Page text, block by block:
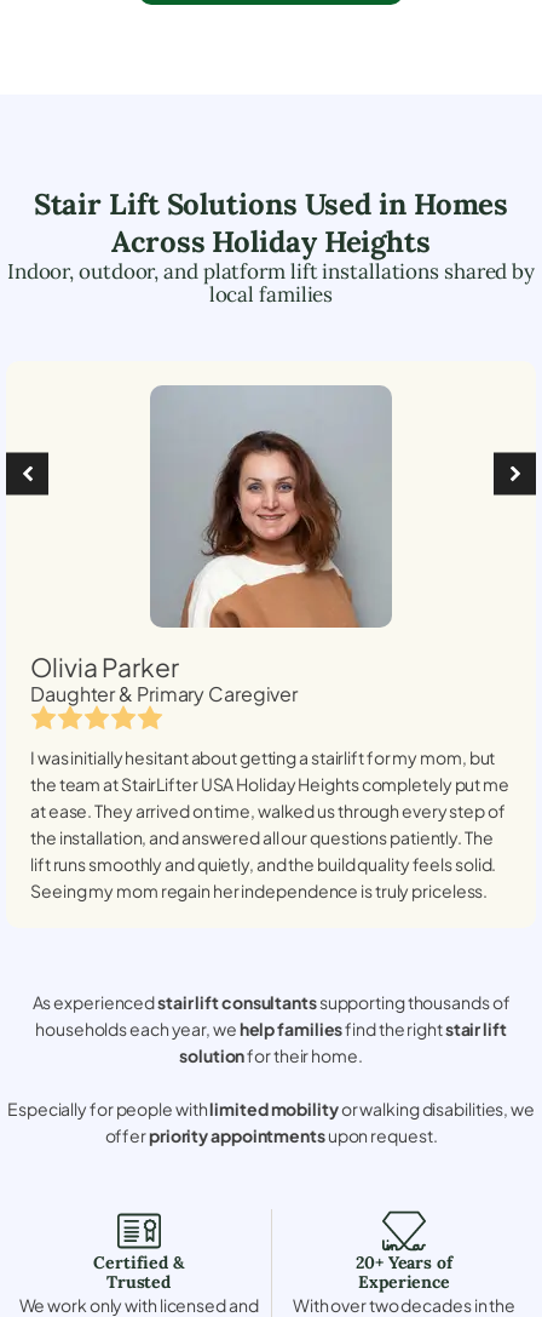
Stair Lift Solutions Used in Homes
Across Holiday Heights
Indoor, outdoor, and platform lift installations shared by
local families
Olivia Parker
Daughter & Primary Caregiver
I was initially hesitant about getting a stairlift for my mom, but
the team at StairLifter USAHoliday Heightscompletely put me
at ease. They arrived on time, walked us through every step of
the installation, and answered all our questions patiently. The
lift runs smoothly and quietly, and the build quality feels solid.
Seeing my mom regain her independence is truly priceless.
As experiencedstair lift consultantssupporting thousands of
households each year, wehelp familiesfind the rightstair lift
solutionfor their home.
Especially for people withlimited mobilityor walking disabilities, we
offerpriority appointmentsupon request.
Certified &
Trusted
We work only with licensed and
20+ Years of
Experience
With over two decades in the